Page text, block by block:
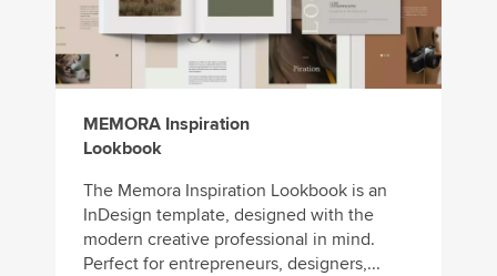
MEMORA Inspiration
Lookbook
The Memora Inspiration Lookbook is an
InDesign template, designed with the
modern creative professional in mind.
Perfect for entrepreneurs, designers,...